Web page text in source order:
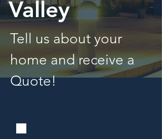
Valley
Tell us about your
home and receive a
Quote!